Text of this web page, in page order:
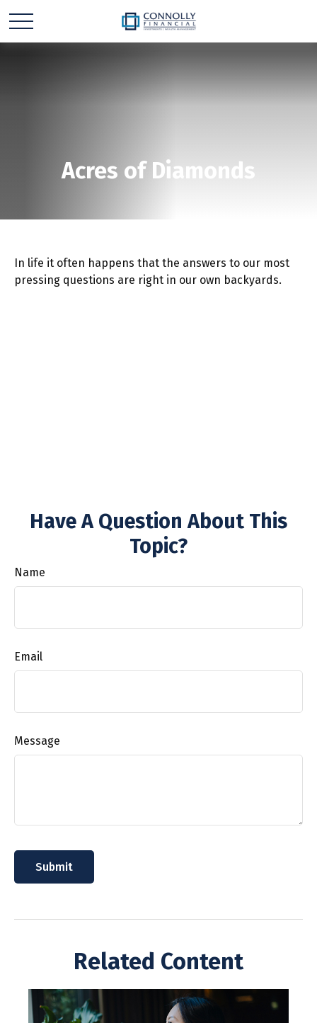
Acres of Diamonds
In life it often happens that the answers to our most
pressing questions are right in our own backyards.
Have A Question About This
Topic?
Name
Email
Message
Related Content